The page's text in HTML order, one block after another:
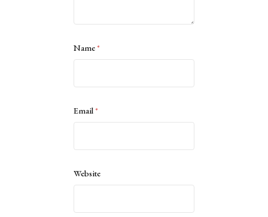
Name*
Email*
Website